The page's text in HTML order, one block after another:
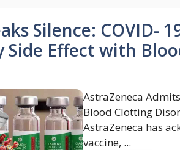
Silence: COVID-
Side Effect with
AstraZeneca
Blood Clotting
AstraZeneca has
vaccine, ...